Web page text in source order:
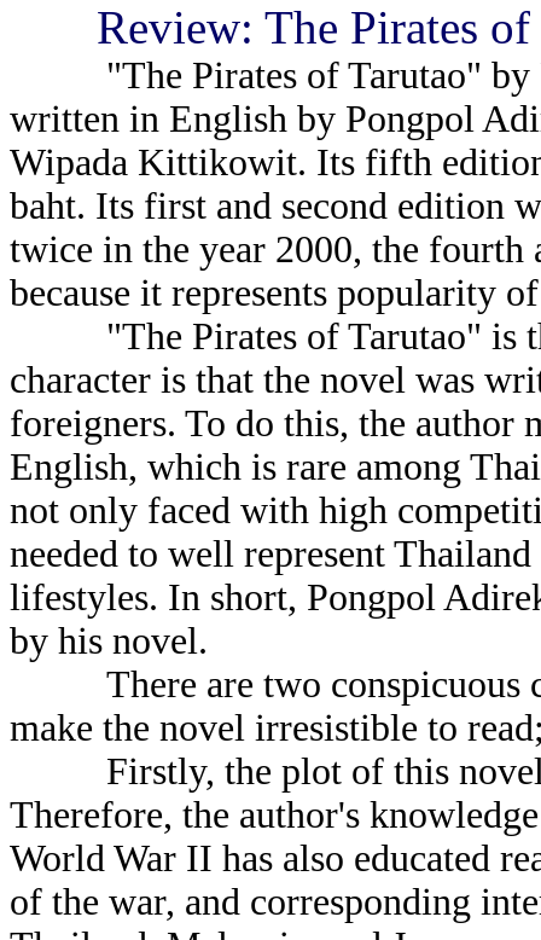
Review: The Pirates of
"The Pirates of Tarutao" by
written in English by Pongpol
Wipada Kittikowit. Its fifth
baht. Its first and second edition
twice in the year 2000, the
because it represents popularity
"The Pirates of Tarutao" is
character is that the novel was
foreigners. To do this, the author
English, which is rare among
not only faced with high
needed to well represent
lifestyles. In short, Pongpol
by his novel.
There are two conspicuous
make the novel irresistible to
Firstly, the plot of this novel
Therefore, the author's
World War II has also educated
of the war, and corresponding